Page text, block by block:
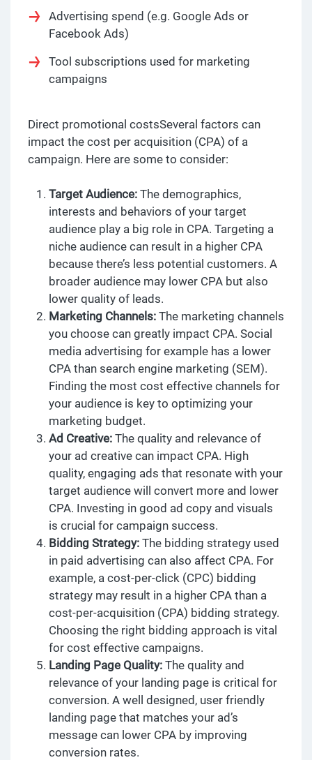
Advertising spend (e.g. Google Ads or
Facebook Ads)
Tool subscriptions used for marketing
campaigns
Direct promotional costsSeveral factors can
impact the cost per acquisition (CPA) of a
campaign. Here are some to consider:
Target Audience: The demographics,
interests and behaviors of your target
audience play a big role in CPA. Targeting a
niche audience can result in a higher CPA
because there’s less potential customers. A
broader audience may lower CPA but also
lower quality of leads.
Marketing Channels: The marketing channels
you choose can greatly impact CPA. Social
media advertising for example has a lower
CPA than search engine marketing (SEM).
Finding the most cost effective channels for
your audience is key to optimizing your
marketing budget.
Ad Creative: The quality and relevance of
your ad creative can impact CPA. High
quality, engaging ads that resonate with your
target audience will convert more and lower
CPA. Investing in good ad copy and visuals
is crucial for campaign success.
Bidding Strategy: The bidding strategy used
in paid advertising can also affect CPA. For
example, a cost-per-click (CPC) bidding
strategy may result in a higher CPA than a
cost-per-acquisition (CPA) bidding strategy.
Choosing the right bidding approach is vital
for cost effective campaigns.
Landing Page Quality: The quality and
relevance of your landing page is critical for
conversion. A well designed, user friendly
landing page that matches your ad’s
message can lower CPA by improving
conversion rates.